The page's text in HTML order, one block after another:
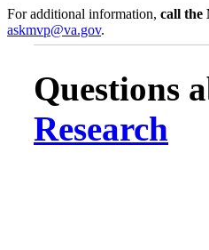
For additional information, call the
askmvp@va.gov.
Questions
Research